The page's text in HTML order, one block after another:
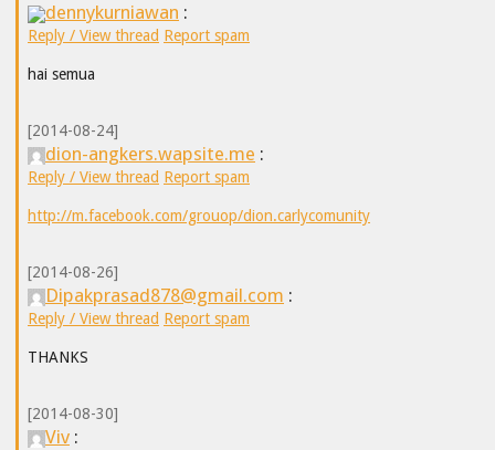
dennykurniawan :
Reply / View thread Report spam
hai semua
[2014-08-24]
dion-angkers.wapsite.me :
Reply / View thread Report spam
http://m.facebook.com/grouop/dion.carlycomunity
[2014-08-26]
Dipakprasad878@gmail.com :
Reply / View thread Report spam
THANKS
[2014-08-30]
Viv :